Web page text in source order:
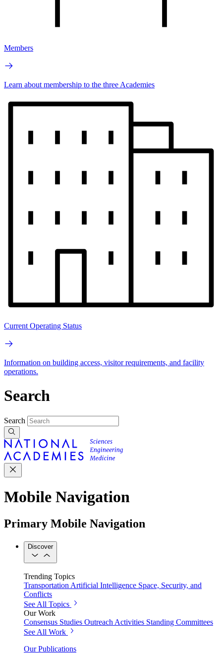
Members
Learn about membership to the three Academies
Current Operating Status
Information on building access, visitor requirements, and facility
operations.
Search
Search
Mobile Navigation
Primary Mobile Navigation
Discover
Trending Topics
TransportationArtificial Intelligence Space, Security, and
Conflicts
See All Topics
Our Work
Consensus Studies Outreach Activities Standing Committees
See All Work
Our Publications